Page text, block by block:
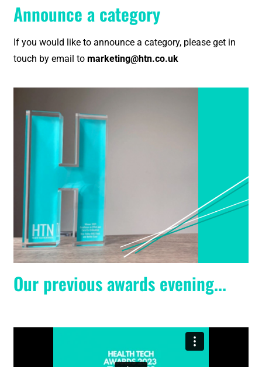
Announce a category
If you would like to announce a category, please get in
touch by email tomarketing@htn.co.uk
Our previous awards evening...